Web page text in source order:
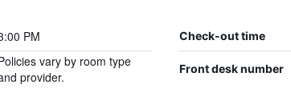
PM Check-out time
vary by room type
provider.
Front desk number